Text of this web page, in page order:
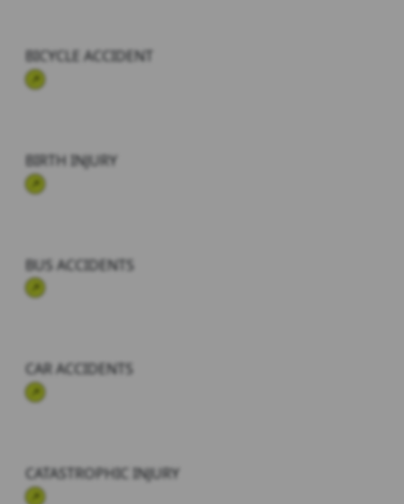
BICYCLE ACCIDENT
BIRTH INJURY
BUS ACCIDENTS
CAR ACCIDENTS
CATASTROPHIC INJURY